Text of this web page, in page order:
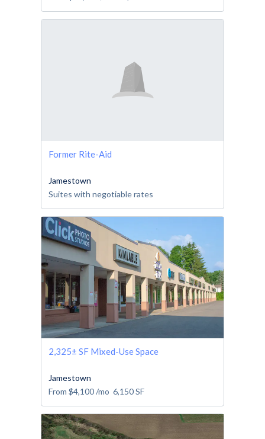
Former Rite-Aid
Jamestown
Suites with negotiable rates
2,325± SF Mixed-Use Space
Jamestown
From $4,100/mo 6,150SF